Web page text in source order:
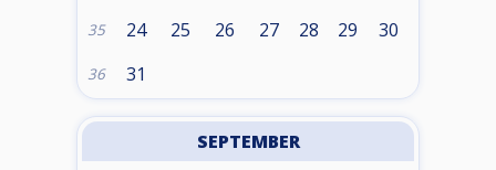
35 24 25 26 27 28 29 30
36 31
SEPTEMBER